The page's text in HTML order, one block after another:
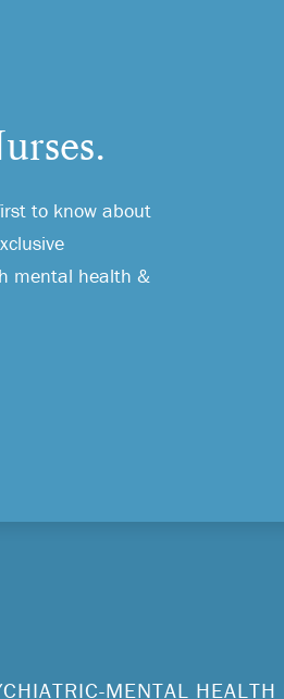
to know about
mental health &
MENTAL HEALTH